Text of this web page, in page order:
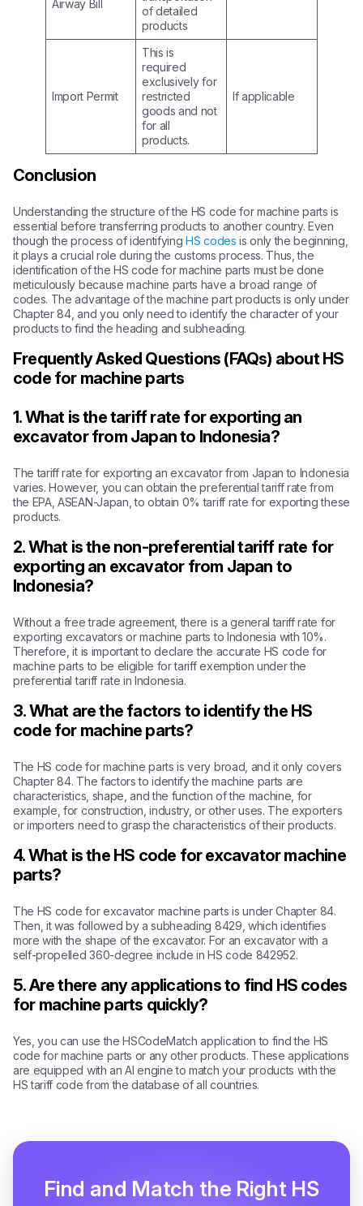
Airway Bill
of detailed
products
Import Permit
This is
required
exclusively for
restricted
goods and not
for all
products.
If applicable
Conclusion
Understanding the structure of the HS code for machine parts is
essential before transferring products to another country. Even
though the process of identifyingHS codes is only the beginning,
it plays a crucial role during the customs process. Thus, the
identification of the HS code for machine parts must be done
meticulously because machine parts have a broad range of
codes. The advantage of the machine part products is only under
Chapter 84, and you only need to identify the character of your
products to find the heading and subheading.
Frequently Asked Questions (FAQs) about HS
code for machine parts
1. What is the tariff rate for exporting an
excavator from Japan to Indonesia?
The tariff rate for exporting an excavator from Japan to Indonesia
varies. However, you can obtain the preferential tariff rate from
the EPA, ASEAN-Japan, to obtain 0% tariff rate for exporting these
products.
2. What is the non-preferential tariff rate for
exporting an excavator from Japan to
Indonesia?
Without a free trade agreement, there is a general tariff rate for
exporting excavators or machine parts to Indonesia with 10%.
Therefore, it is important to declare the accurate HS code for
machine parts to be eligible for tariff exemption under the
preferential tariff rate in Indonesia.
3. What are the factors to identify the HS
code for machine parts?
The HS code for machine parts is very broad, and it only covers
Chapter 84. The factors to identify the machine parts are
characteristics, shape, and the function of the machine, for
example, for construction, industry, or other uses. The exporters
or importers need to grasp the characteristics of their products.
4. What is the HS code for excavator machine
parts?
The HS code for excavator machine parts is under Chapter 84.
Then, it was followed by a subheading 8429, which identifies
more with the shape of the excavator. For an excavator with a
self-propelled 360-degree include in HS code 842952.
5. Are there any applications to find HS codes
for machine parts quickly?
Yes, you can use the HSCodeMatch application to find the HS
code for machine parts or any other products. These applications
are equipped with an AI engine to match your products with the
HS tariff code from the database of all countries.
Find and Match the Right HS